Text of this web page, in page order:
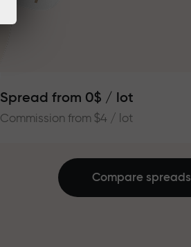
Spread from 0$ / lot
Commission from $4 / lot
Compare spreads